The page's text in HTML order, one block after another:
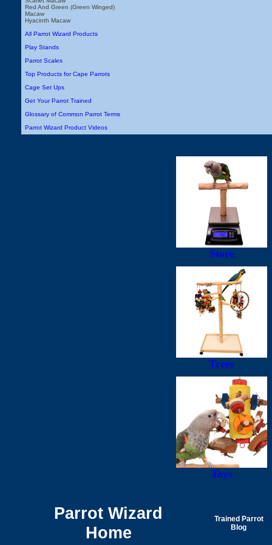
Red And Green (Green Winged)
Macaw
Hyacinth Macaw
All Parrot Wizard Products
Play Stands
Parrot Scales
Top Products for Cape Parrots
Cage Set Ups
Get Your Parrot Trained
Glossary of Common Parrot Terms
Parrot Wizard Product Videos
Store
Trees
Toys
Parrot Wizard
Home
Trained Parrot
Blog